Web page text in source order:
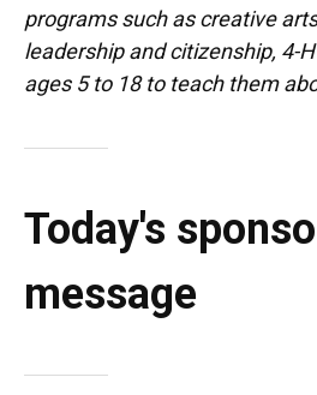
programs such as creative
leadership and citizenship, 4-
ages 5 to 18 to teach them
Today's
message